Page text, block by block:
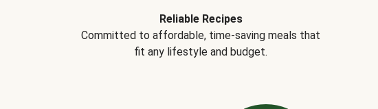
Reliable Recipes
Committed to affordable, time-saving meals that
fit any lifestyle and budget.